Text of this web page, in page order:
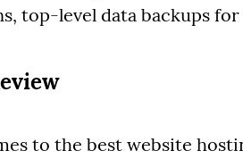
top-level data backups
to the best website